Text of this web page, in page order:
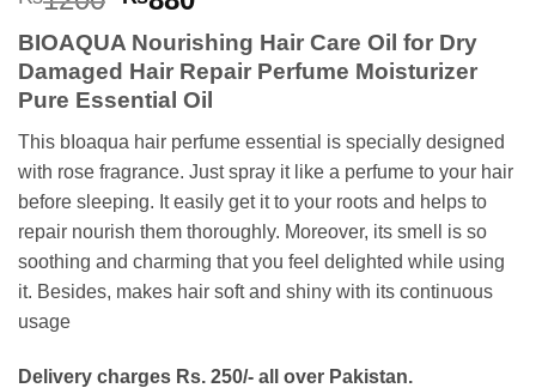
price
was:
₨1200.
price
is:
₨880.
BIOAQUA Nourishing Hair Care Oil for Dry
Damaged Hair Repair Perfume Moisturizer
Pure Essential Oil
This bIoaqua hair perfume essential is specially designed
with rose fragrance. Just spray it like a perfume to your hair
before sleeping. It easily get it to your roots and helps to
repair nourish them thoroughly. Moreover, its smell is so
soothing and charming that you feel delighted while using
it. Besides, makes hair soft and shiny with its continuous
usage
Delivery charges Rs. 250/- all over Pakistan.